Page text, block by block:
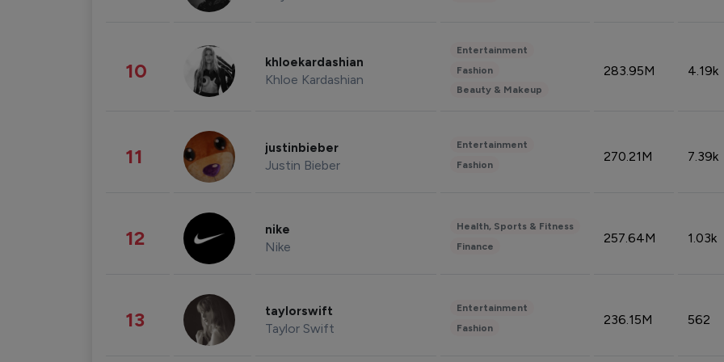
10 khloekardashian
Khloe Kardashian
Entertainment
Fashion
Beauty & Makeup
283.95M 4.19k
11 justinbieber
Justin Bieber
Entertainment
Fashion
270.21M 7.39k
12 nike
Nike
Health, Sports & Fitness
Finance
257.64M 1.03k
13 taylorswift
Taylor Swift
Entertainment
Fashion
236.15M 562